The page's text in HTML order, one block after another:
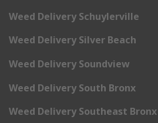
Weed Delivery Schuylerville
Weed Delivery Silver Beach
Weed Delivery Soundview
Weed Delivery South Bronx
Weed Delivery Southeast Bronx